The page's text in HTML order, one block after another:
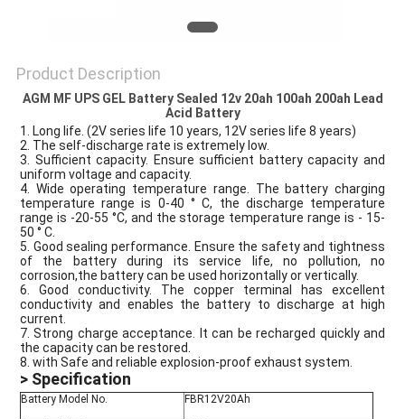
Product Description
AGM MF UPS GEL Battery Sealed 12v 20ah 100ah 200ah Lead
Acid Battery
1. Long life. (2V series life 10 years, 12V series life 8 years)
2. The self-discharge rate is extremely low.
3. Sufficient capacity. Ensure sufficient battery capacity and
uniform voltage and capacity.
4. Wide operating temperature range. The battery charging
temperature range is 0-40 ° C, the discharge temperature
range is -20-55 °C, and the storage temperature range is - 15-
50 ° C.
5. Good sealing performance. Ensure the safety and tightness
of the battery during its service life, no pollution, no
corrosion,the battery can be used horizontally or vertically.
6. Good conductivity. The copper terminal has excellent
conductivity and enables the battery to discharge at high
current.
7. Strong charge acceptance. It can be recharged quickly and
the capacity can be restored.
8. with Safe and reliable explosion-proof exhaust system.
> Specification
Battery Model No. FBR12V20Ah